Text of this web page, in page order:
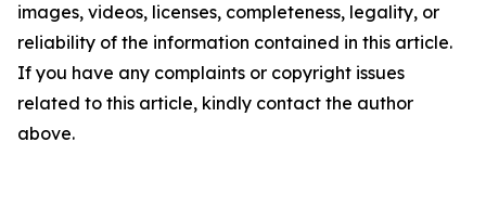
images, videos, licenses, completeness, legality, or
reliability of the information contained in this article.
If you have any complaints or copyright issues
related to this article, kindly contact the author
above.